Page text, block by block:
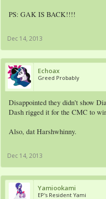
PS: GAK IS BACK!!!!
Dec 14, 2013
Echoax
Greed Probably
Disappointed they didn't show
Dash rigged it for the CMC to
Also, dat Harshwhinny.
Dec 14, 2013
Yamiookami
EP's Resident Yami